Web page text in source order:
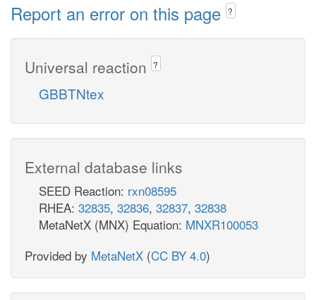
Report an error on this page ?
Universal reaction ?
GBBTNtex
External database links
SEED Reaction: rxn08595
RHEA: 32835, 32836, 32837, 32838
MetaNetX (MNX) Equation: MNXR100053
Provided by MetaNetX (CC BY 4.0)